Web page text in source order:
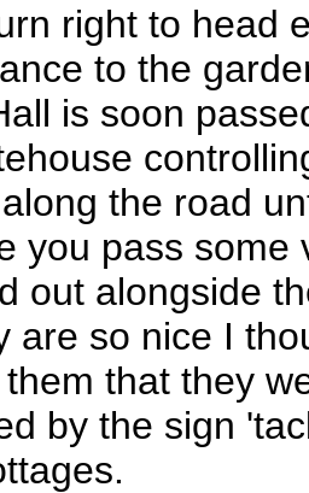
right to head
to the
is soon
the road
you pass some
out alongside
are so nice I
that they
by the sign